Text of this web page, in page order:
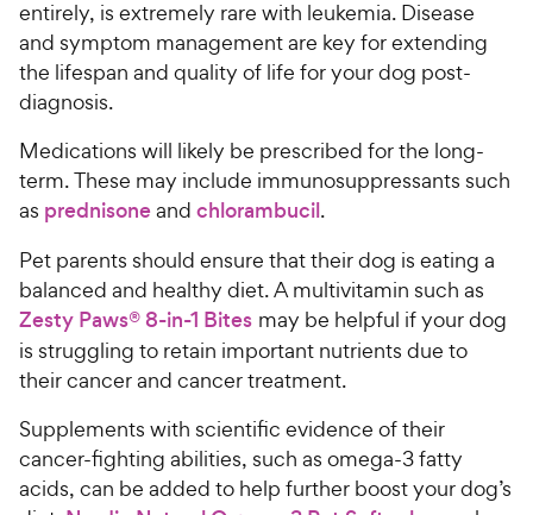
entirely, is extremely rare with leukemia. Disease
and symptom management are key for extending
the lifespan and quality of life for your dog post-
diagnosis.
Medications will likely be prescribed for the long-
term. These may include immunosuppressants such
as prednisoneand chlorambucil.
Pet parents should ensure that their dog is eating a
balanced and healthy diet. A multivitamin such as
Zesty Paws® 8-in-1 Bites may be helpful if your dog
is struggling to retain important nutrients due to
their cancer and cancer treatment.
Supplements with scientific evidence of their
cancer-fighting abilities, such as omega-3 fatty
acids, can be added to help further boost your dog’s